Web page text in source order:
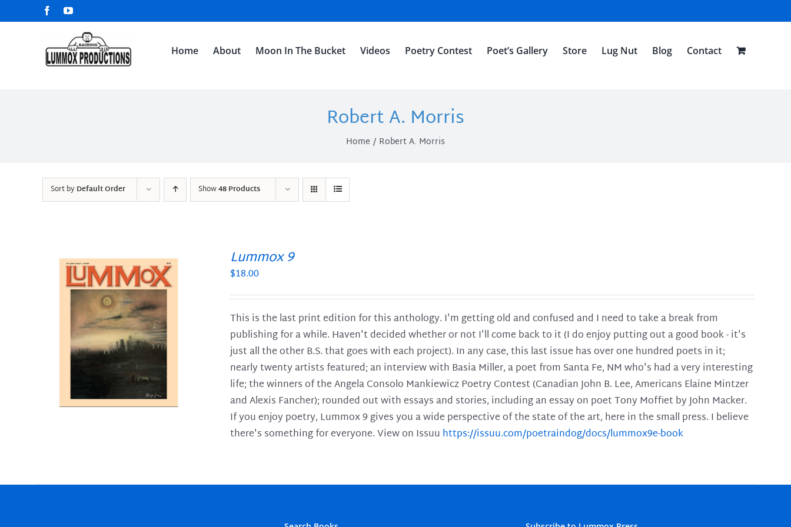
to
FacebookYouTube
Home About Moon In The Bucket Videos Poetry Contest Poet’s Gallery Store Lug Nut Blog Contact
Robert A. Morris
Home Robert A. Morris
Sort byDefault Order Show48 Products
Lummox 9
$18.00
This is the last print edition for this anthology. I'm getting old and confused and I need to take a break from
publishing for a while. Haven't decided whether or not I'll come back to it (I do enjoy putting out a good book - it's
just all the other B.S. that goes with each project). In any case, this last issue has over one hundred poets in it;
nearly twenty artists featured; an interview with Basia Miller, a poet from Santa Fe, NM who's had a very interesting
life; the winners of the Angela Consolo Mankiewicz Poetry Contest (Canadian John B. Lee, Americans Elaine Mintzer
and Alexis Fancher); rounded out with essays and stories, including an essay on poet Tony Moffiet by John Macker.
If you enjoy poetry, Lummox 9 gives you a wide perspective of the state of the art, here in the small press. I believe
there's something for everyone. View on Issuu https://issuu.com/poetraindog/docs/lummox9e-book